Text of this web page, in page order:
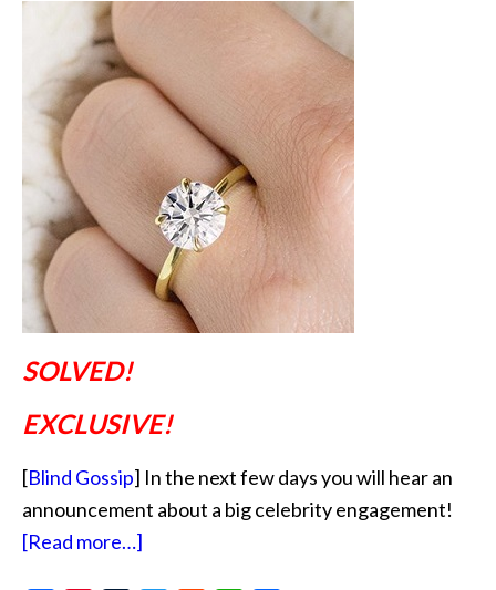
SOLVED!
EXCLUSIVE!
[Blind Gossip] In the next few days you will hear an
announcement about a big celebrity engagement!
[Read more…]